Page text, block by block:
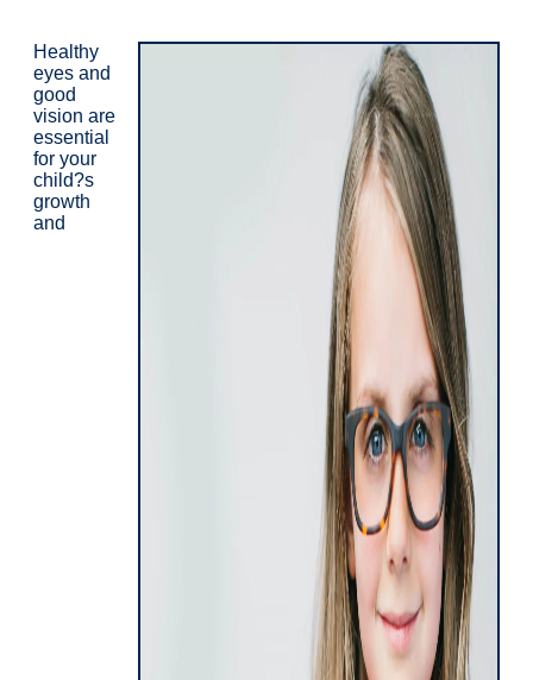
Healthy
eyes and
good
vision are
essential
for your
child?s
growth
and